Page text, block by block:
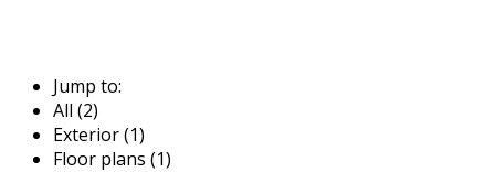
Jump to:
All (2)
Exterior (1)
Floor plans (1)